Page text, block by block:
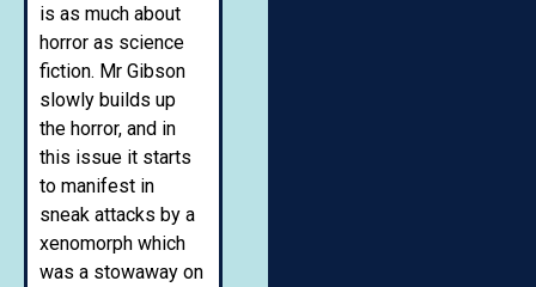
is as much about
horror as science
fiction. Mr Gibson
slowly builds up
the horror, and in
this issue it starts
to manifest in
sneak attacks by a
xenomorph which
was a stowaway on